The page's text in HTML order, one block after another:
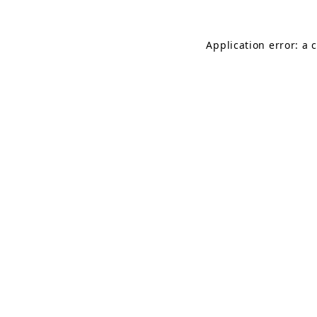
Application error: a